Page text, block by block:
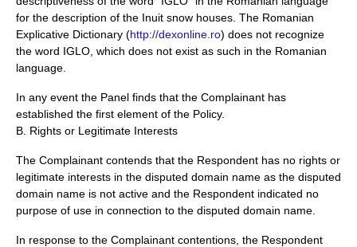
for the description of the Inuit snow houses. The Romanian
Explicative Dictionary (http://dexonline.ro) does not recognize
the word IGLO, which does not exist as such in the Romanian
language.
In any event the Panel finds that the Complainant has
established the first element of the Policy.
B. Rights or Legitimate Interests
The Complainant contends that the Respondent has no rights or
legitimate interests in the disputed domain name as the disputed
domain name is not active and the Respondent indicated no
purpose of use in connection to the disputed domain name.
In response to the Complainant contentions, the Respondent